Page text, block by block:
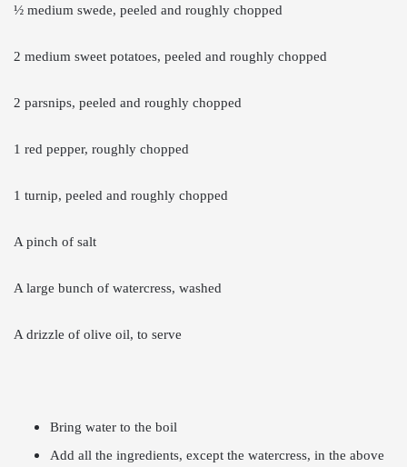
½ medium swede, peeled and roughly chopped
2 medium sweet potatoes, peeled and roughly chopped
2 parsnips, peeled and roughly chopped
1 red pepper, roughly chopped
1 turnip, peeled and roughly chopped
A pinch of salt
A large bunch of watercress, washed
A drizzle of olive oil, to serve
Bring water to the boil
Add all the ingredients, except the watercress, in the above